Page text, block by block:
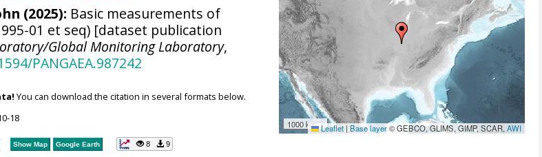
1000 km Leaflet | Base layer© GEBCO, GLIMS, GIMP, SCAR,AWI
(2025): Basic measurements of
01 et seq) [dataset publication
Global Monitoring Laboratory,
PANGAEA.987242
You can download the citation in several formats below.
18
Show Map Google Earth 8 9